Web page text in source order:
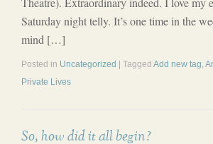
Saturday night telly. It’s one time in the
mind […]
Posted in Uncategorized | Tagged Add new tag,
Private Lives
So, how did it all begin?